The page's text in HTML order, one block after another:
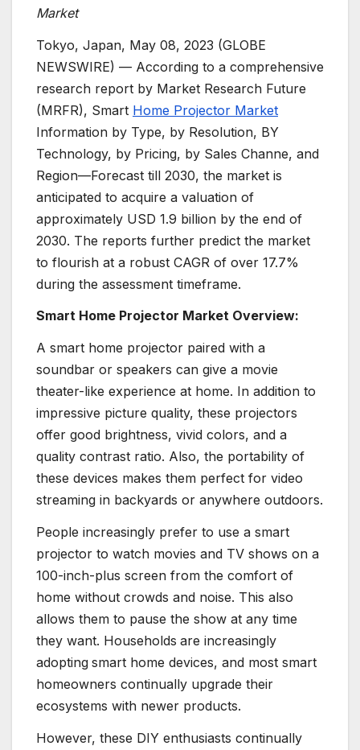
Market
Tokyo, Japan, May 08, 2023 (GLOBE
NEWSWIRE) — According to a comprehensive
research report by Market Research Future
(MRFR), Smart Home Projector Market
Information by Type, by Resolution, BY
Technology, by Pricing, by Sales Channe, and
Region—Forecast till 2030, the market is
anticipated to acquire a valuation of
approximately USD 1.9 billion by the end of
2030. The reports further predict the market
to flourish at a robust CAGR of over 17.7%
during the assessment timeframe.
Smart Home Projector Market Overview:
A smart home projector paired with a
soundbar or speakers can give a movie
theater-like experience at home. In addition to
impressive picture quality, these projectors
offer good brightness, vivid colors, and a
quality contrast ratio. Also, the portability of
these devices makes them perfect for video
streaming in backyards or anywhere outdoors.
People increasingly prefer to use a smart
projector to watch movies and TV shows on a
100-inch-plus screen from the comfort of
home without crowds and noise. This also
allows them to pause the show at any time
they want. Households are increasingly
adopting smart home devices, and most smart
homeowners continually upgrade their
ecosystems with newer products.
However, these DIY enthusiasts continually